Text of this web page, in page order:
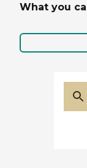
What you